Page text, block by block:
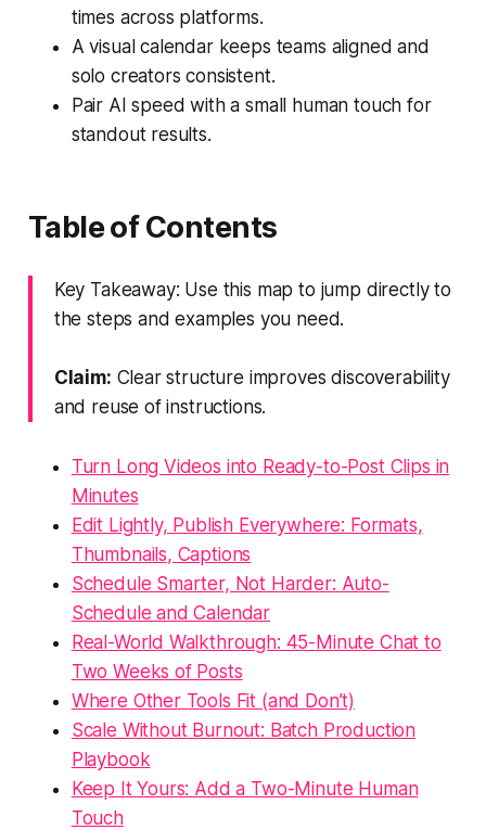
times across platforms.
A visual calendar keeps teams aligned and
solo creators consistent.
Pair AI speed with a small human touch for
standout results.
Table of Contents
Key Takeaway: Use this map to jump directly to
the steps and examples you need.
Claim: Clear structure improves discoverability
and reuse of instructions.
Turn Long Videos into Ready-to-Post Clips in
Minutes
Edit Lightly, Publish Everywhere: Formats,
Thumbnails, Captions
Schedule Smarter, Not Harder: Auto-
Schedule and Calendar
Real-World Walkthrough: 45-Minute Chat to
Two Weeks of Posts
Where Other Tools Fit (and Don’t)
Scale Without Burnout: Batch Production
Playbook
Keep It Yours: Add a Two-Minute Human
Touch